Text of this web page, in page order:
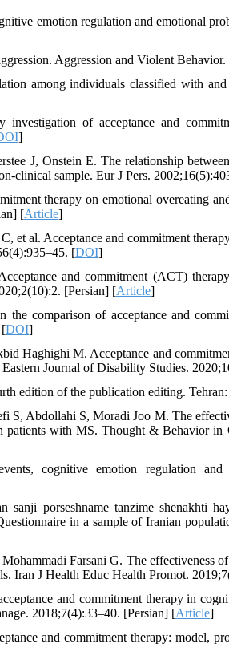
emotion regulation and emotional
Aggression and Violent
among individuals classified with and
of acceptance and
]
J, Onstein E. The relationship
sample. Eur J Pers.
therapy on emotional overeating
[Article]
al. Acceptance and commitment
[DOI]
and commitment (ACT)
[Persian] [Article]
comparison of acceptance and
[DOI]
Haghighi M. Acceptance and
Journal of Disability Studies.
edition of the publication editing.
S, Abdollahi S, Moradi Joo M. The
patients with MS. Thought & Behavior in
cognitive emotion regulation
porseshname tanzime shenakhti
in a sample of Iranian
Farsani G. The effectiveness
Iran J Health Educ Health Promot.
and commitment therapy in
2018;7(4):33–40. [Persian] [Article]
and commitment therapy: model,